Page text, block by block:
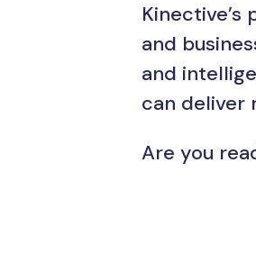
and
and
can deliver
Are you